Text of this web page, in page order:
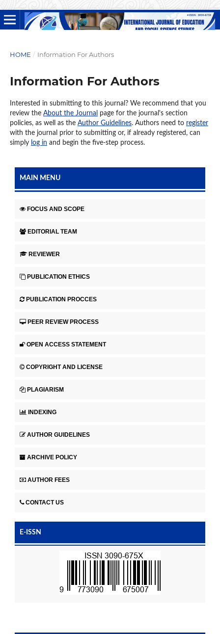
HOME / Information For Authors
Information For Authors
Interested in submitting to this journal? We recommend that you
review the About the Journal
page for the journal's section
policies, as well as the Author Guidelines. Authors need to register
with the journal prior to submitting or, if already registered, can
simply log in and begin the five-step process.
MAIN MENU
FOCUS AND SCOPE
EDITORIAL TEAM
REVIEWER
PUBLICATION ETHICS
PUBLICATION PROCCES
PEER REVIEW PROCESS
OPEN ACCESS STATEMENT
COPYRIGHT AND LICENSE
PLAGIARISM
INDEXING
AUTHOR GUIDELINES
ARCHIVE POLICY
AUTHOR FEES
CONTACT US
E-ISSN